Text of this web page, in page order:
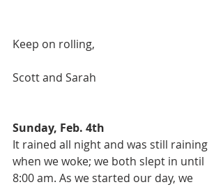
Keep on rolling,
Scott and Sarah
Sunday, Feb. 4th
It rained all night and was still raining
when we woke; we both slept in until
8:00 am. As we started our day, we